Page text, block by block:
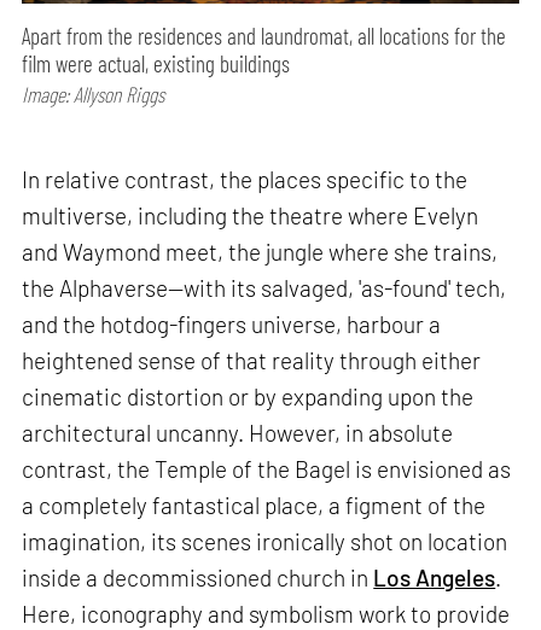
Apart from the residences and laundromat, all locations for the
film were actual, existing buildings
Image: Allyson Riggs
In relative contrast, the places specific to the
multiverse, including the theatre where Evelyn
and Waymond meet, the jungle where she trains,
the Alphaverse—with its salvaged, 'as-found' tech,
and the hotdog-fingers universe, harbour a
heightened sense of that reality through either
cinematic distortion or by expanding upon the
architectural uncanny. However, in absolute
contrast, the Temple of the Bagel is envisioned as
a completely fantastical place, a figment of the
imagination, its scenes ironically shot on location
inside a decommissioned church in Los Angeles.
Here, iconography and symbolism work to provide